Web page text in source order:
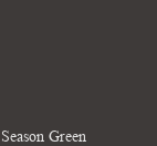
Green